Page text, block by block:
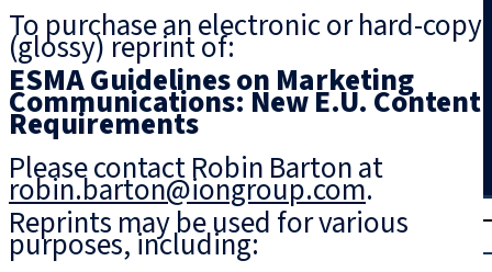
Search
Trial
|
To purchase an electronic or hard-copy
(glossy) reprint of:
ESMA Guidelines on Marketing
Communications: New E.U. Content
Requirements
Please contact Robin Barton at
robin.barton@iongroup.com.
Reprints may be used for various
purposes, including: